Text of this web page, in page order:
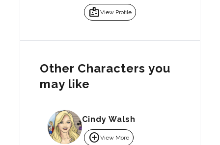
badgeView Profile
Other Characters you
may like
Cindy Walsh
add_circleView More